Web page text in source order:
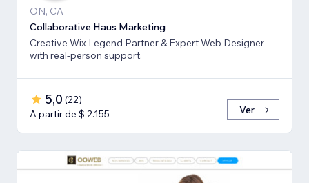
ON, CA
Collaborative Haus Marketing
Creative Wix Legend Partner & Expert Web Designer
with real-person support.
5,0 (22)
A partir de $ 2.155
Ver